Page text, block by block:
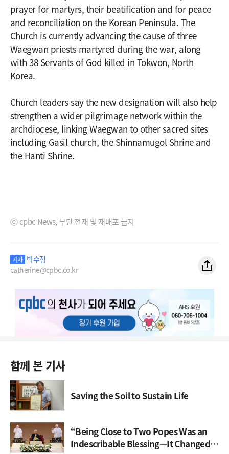
prayer for martyrs, their beatification and for peace
and reconciliation on the Korean Peninsula. The
Church is currently advancing the cause of three
Waegwan priests martyred during the war, along
with 38 Servants of God killed in Tokwon, North
Korea.
Church leaders say the new designation will also help
strengthen a wider pilgrimage network within the
archdiocese, linking Waegwan to other sacred sites
including Gasil church, the Shinnamugol Shrine and
the Hanti Shrine.
ⓒ cpbc News, 무단 전재 및 재배포 금지
기자 박수정
catherine@cpbc.co.kr
함께 본 기사
Saving the Soil to Sustain Life
“Being Close to Two Popes Was an
Indescribable Blessing—It Changed